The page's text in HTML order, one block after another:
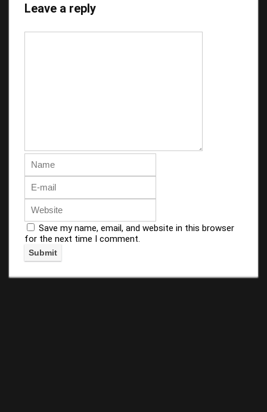
Leave a reply
Save my name, email, and website in this browser
for the next time I comment.